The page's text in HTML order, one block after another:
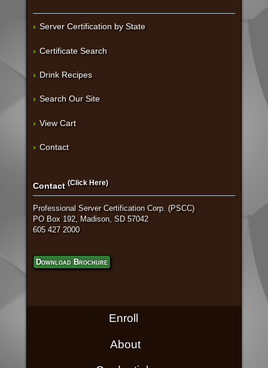
Server Certification by State
Certificate Search
Drink Recipes
Search Our Site
View Cart
Contact
Contact (Click Here)
Professional Server Certification Corp. (PSCC)
PO Box 192, Madison, SD 57042
605 427 2000
Download Brochure
Enroll
About